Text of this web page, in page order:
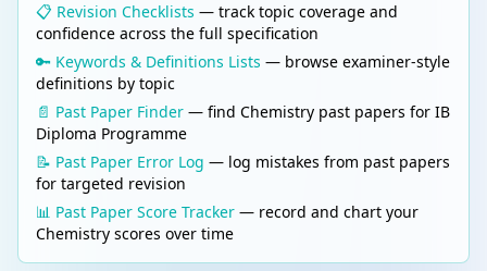
ENERGETICS
Born-Haber cycle
An enthalpy cycle used to calculate the lattice
enthalpy of an ionic compound. Steps:
atomisation, ionisation energies, electron
affinities, lattice enthalpy.
REACTION KINETICS
Rate equation
rate = k[A]ᵐ[B]ⁿ. k = rate constant, m and n =
orders. Overall order = m + n. Determined
Delete
📋 Revision Checklists — track topic coverage and
confidence across the full specification
🔑 Keywords & Definitions Lists — browse examiner-style
definitions by topic
📄 Past Paper Finder — find Chemistry past papers for IB
Diploma Programme
📝 Past Paper Error Log — log mistakes from past papers
for targeted revision
📊 Past Paper Score Tracker — record and chart your
Chemistry scores over time